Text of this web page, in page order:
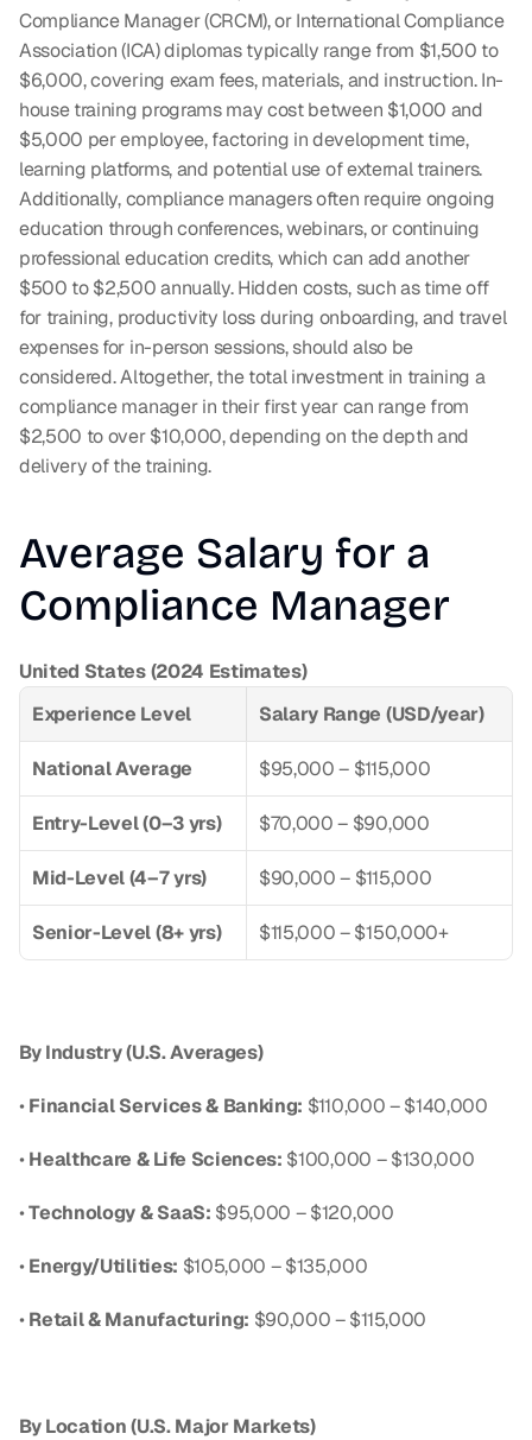
Compliance Manager (CRCM), or International Compliance
Association (ICA) diplomas typically range from $1,500 to
$6,000, covering exam fees, materials, and instruction. In-
house training programs may cost between $1,000 and
$5,000 per employee, factoring in development time,
learning platforms, and potential use of external trainers.
Additionally, compliance managers often require ongoing
education through conferences, webinars, or continuing
professional education credits, which can add another
$500 to $2,500 annually. Hidden costs, such as time off
for training, productivity loss during onboarding, and travel
expenses for in-person sessions, should also be
considered. Altogether, the total investment in training a
compliance manager in their first year can range from
$2,500 to over $10,000, depending on the depth and
delivery of the training.
Average Salary for a
Compliance Manager
United States (2024 Estimates)
Experience Level
Salary Range (USD/year)
National Average $95,000 – $115,000
Entry-Level (0–3 yrs) $70,000 – $90,000
Mid-Level (4–7 yrs) $90,000 – $115,000
Senior-Level (8+ yrs) $115,000 – $150,000+
By Industry (U.S. Averages)
• Financial Services & Banking: $110,000 – $140,000
• Healthcare & Life Sciences: $100,000 – $130,000
• Technology & SaaS: $95,000 – $120,000
• Energy/Utilities: $105,000 – $135,000
• Retail & Manufacturing: $90,000 – $115,000
By Location (U.S. Major Markets)